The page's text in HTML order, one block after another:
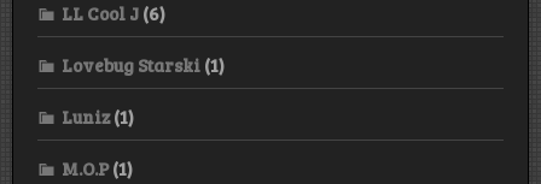
LL Cool J (6)
Lovebug Starski (1)
Luniz(1)
M.O.P(1)